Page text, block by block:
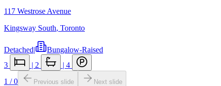
117 Westrose Avenue
Kingsway South, Toronto
Detached|
Bungalow-Raised
3
| 2 | 4
1 /0 Previous slide Next slide